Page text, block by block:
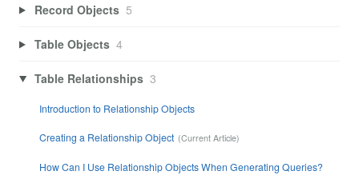
Record Objects 5
Table Objects 4
Table Relationships 3
Introduction to Relationship Objects
Creating a Relationship Object
How Can I Use Relationship Objects When Generating Queries?